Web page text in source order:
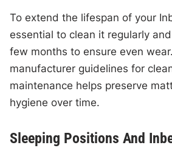
To extend the lifespan of your
essential to clean it regularly
few months to ensure even
manufacturer guidelines for
maintenance helps preserve
hygiene over time.
Sleeping Positions And